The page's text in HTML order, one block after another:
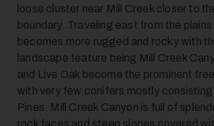
loose cluster near Mill Creek closer to
boundary. Traveling east from the
becomes more rugged and rocky with
landscape feature being Mill Creek
and Live Oak become the prominent
with very few conifers mostly
Pines. Mill Creek Canyon is full of
rock faces and steep slopes covered